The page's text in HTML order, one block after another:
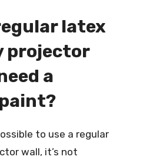
latex
projector
a
to use a regular
wall, it’s not